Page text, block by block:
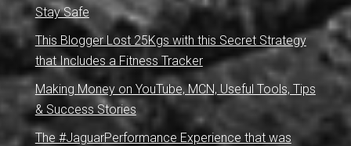
Stay Safe
This Blogger Lost 25Kgs with this Secret Strategy
that Includes a Fitness Tracker
Making Money on YouTube, MCN, Useful Tools, Tips
& Success Stories
The #JaguarPerformance Experience that was